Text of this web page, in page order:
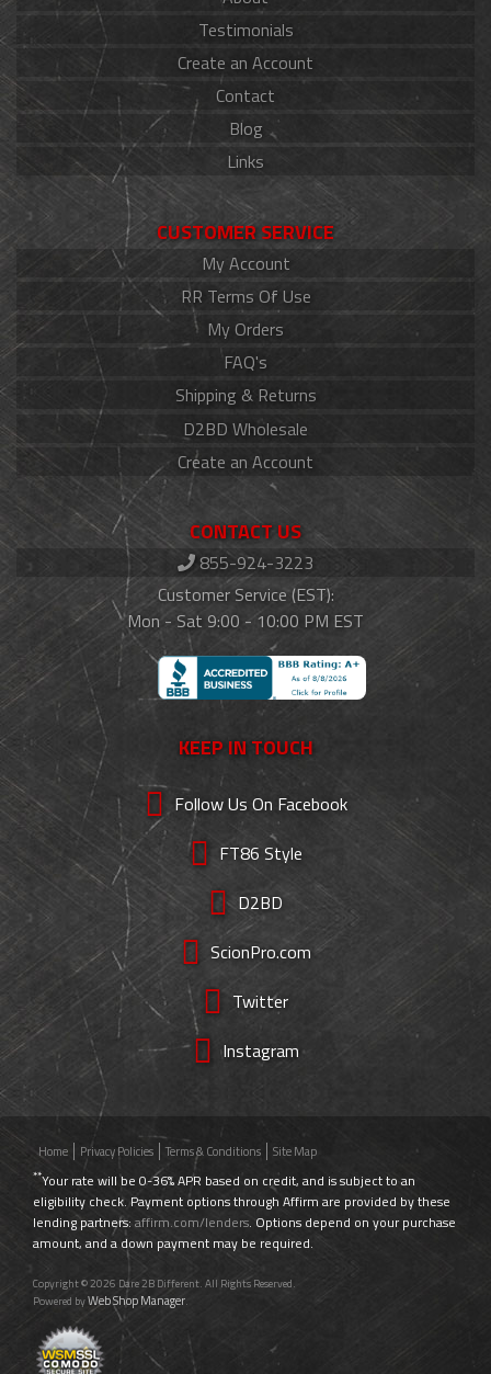
Testimonials
Create an Account
Contact
Blog
Links
CUSTOMER SERVICE
My Account
RR Terms Of Use
My Orders
FAQ's
Shipping & Returns
D2BD Wholesale
Create an Account
CONTACT US
855-924-3223
Customer Service (EST):
Mon - Sat 9:00 - 10:00 PM EST
KEEP IN TOUCH
Follow Us On Facebook
FT86 Style
D2BD
ScionPro.com
Twitter
Instagram
Home Privacy Policies Terms & Conditions Site Map
**Your rate will be 0-36% APR based on credit, and is subject to an
eligibility check. Payment options through Affirm are provided by these
lending partners: affirm.com/lenders. Options depend on your purchase
amount, and a down payment may be required.
Copyright © 2026 Dare 2B Different. All Rights Reserved.
Powered byWeb Shop Manager.